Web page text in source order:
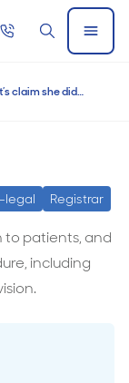
Call
SearchOpen
Menu
Court dismisses patient’s claim she did not consent to registrar performing surgery
legal Registrar
to patients, and
including